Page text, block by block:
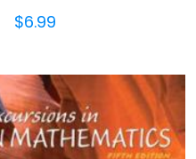
$6.99